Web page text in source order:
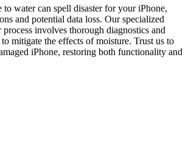
to water can spell disaster for your iPhone,
and potential data loss. Our specialized
process involves thorough diagnostics and
mitigate the effects of moisture. Trust us to
iPhone, restoring both functionality and